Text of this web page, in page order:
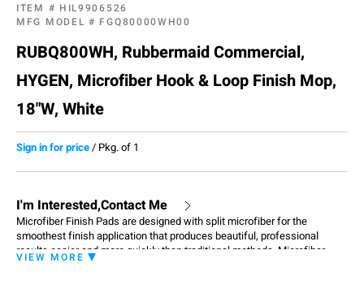
ITEM # HIL9906526
MFG MODEL # FGQ80000WH00
RUBQ800WH, Rubbermaid Commercial,
HYGEN, Microfiber Hook & Loop Finish Mop,
18"W, White
Sign in for price/ Pkg. of 1
I'm Interested,Contact Me
Microfiber Finish Pads are designed with split microfiber for the
smoothest finish application that produces beautiful, professional
results easier and more quickly than traditional methods. Microfiber
Finish Pads work to improve the perception of clean by keeping floors
VIEW MORE